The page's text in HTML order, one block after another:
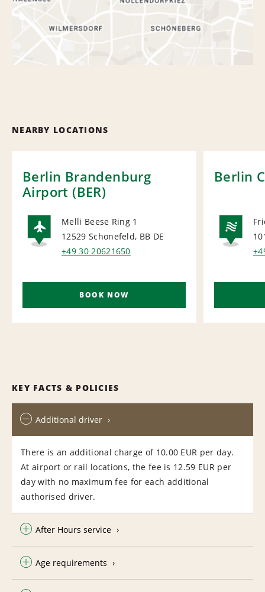
NEARBY LOCATIONS
Berlin Brandenburg
Airport (BER)
AIRPORT
Melli Beese Ring 1
12529 Schonefeld, BB DE
+49 30 20621650
BOOK NOW
Berlin
KEY FACTS & POLICIES
Additional driver
There is an additional charge of 10.00 EUR per day.
At airport or rail locations, the fee is 12.59 EUR per
day with no maximum fee for each additional
authorised driver.
After Hours service
Age requirements